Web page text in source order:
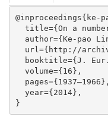
@inproceedings{ke-
title={On a
author={Ke-pao
url={http://
booktitle={J.
  volume={16},
  pages={1937–1966},
  year={2014},